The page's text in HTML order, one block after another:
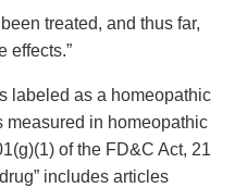
treated, and thus far,
effects.”
labeled as a homeopathic
measured in homeopathic
of the FD&C Act, 21
includes articles